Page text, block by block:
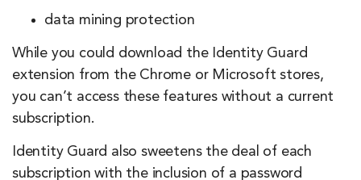
data mining protection
While you could download the Identity Guard
extension from the Chrome or Microsoft stores,
you can’t access these features without a current
subscription.
Identity Guard also sweetens the deal of each
subscription with the inclusion of a password